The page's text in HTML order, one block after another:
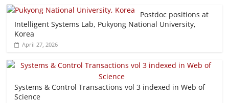
Postdoc positions at
Intelligent Systems Lab, Pukyong National University,
Korea
April 27, 2026
Systems & Control Transactions vol 3 indexed in Web of
Science